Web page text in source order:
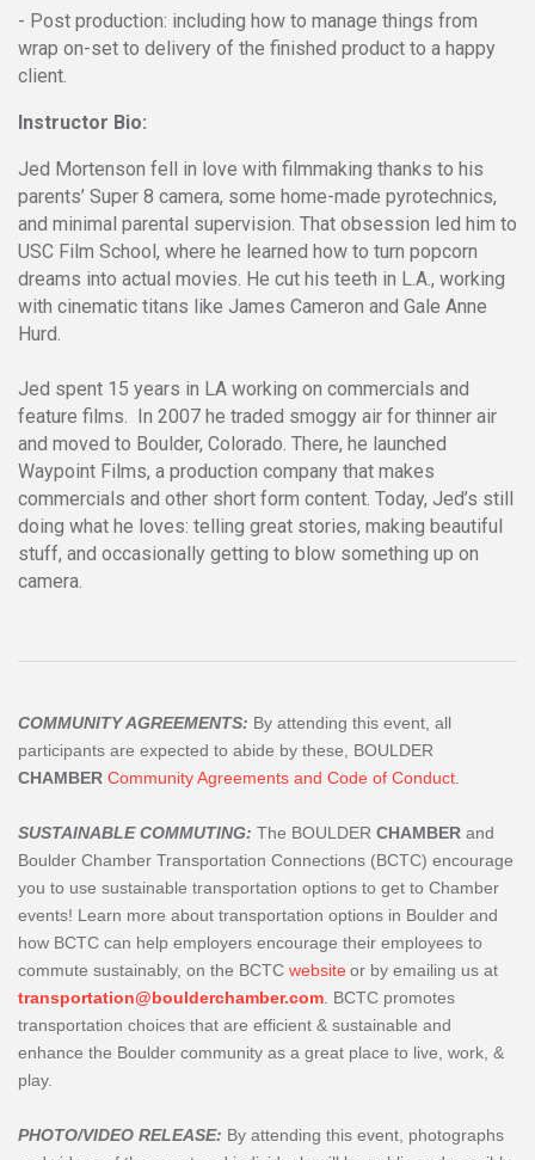
- Post production: including how to manage things from
wrap on-set to delivery of the finished product to a happy
client.
Instructor Bio:
Jed Mortenson fell in love with filmmaking thanks to his
parents’ Super 8 camera, some home-made pyrotechnics,
and minimal parental supervision. That obsession led him to
USC Film School, where he learned how to turn popcorn
dreams into actual movies. He cut his teeth in L.A., working
with cinematic titans like James Cameron and Gale Anne
Hurd.
Jed spent 15 years in LA working on commercials and
feature films. In 2007 he traded smoggy air for thinner air
and moved to Boulder, Colorado. There, he launched
Waypoint Films, a production company that makes
commercials and other short form content. Today, Jed’s still
doing what he loves: telling great stories, making beautiful
stuff, and occasionally getting to blow something up on
camera.
COMMUNITY AGREEMENTS: By attending this event, all
participants are expected to abide by these, BOULDER
CHAMBER Community Agreements and Code of Conduct
SUSTAINABLE COMMUTING: The BOULDER CHAMBER and
Boulder Chamber Transportation Connections (BCTC) encourage
you to use sustainable transportation options to get to Chamber
events! Learn more about transportation options in Boulder and
how BCTC can help employers encourage their employees to
commute sustainably, on the BCTC websiteor by emailing us at
transportation@boulderchamber.com . BCTC promotes
transportation choices that are efficient & sustainable and
enhance the Boulder community as a great place to live, work, &
play.
PHOTO/VIDEO RELEASE: By attending this event, photographs